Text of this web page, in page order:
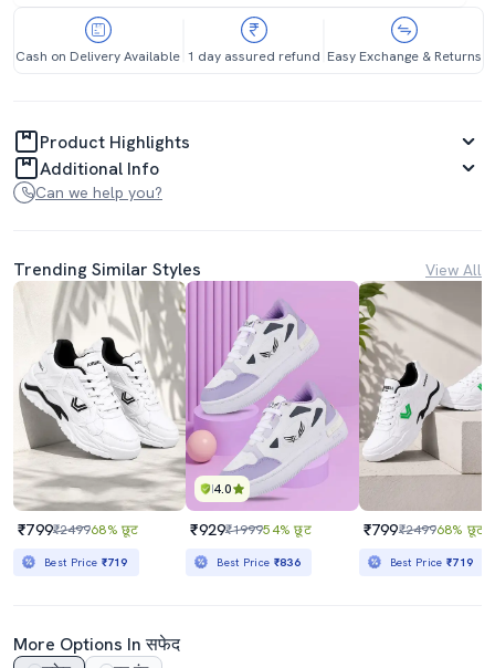
Cash on Delivery Available 1 day assured refund Easy Exchange & Returns
Product Highlights
Additional Info
Can we help you?
Trending Similar Styles View All
₹799₹249968% छूट
Best Price ₹719
4.0
₹929₹199954% छूट
Best Price ₹836
₹799₹249968% छूट
Best Price₹719
More Options In सफेद